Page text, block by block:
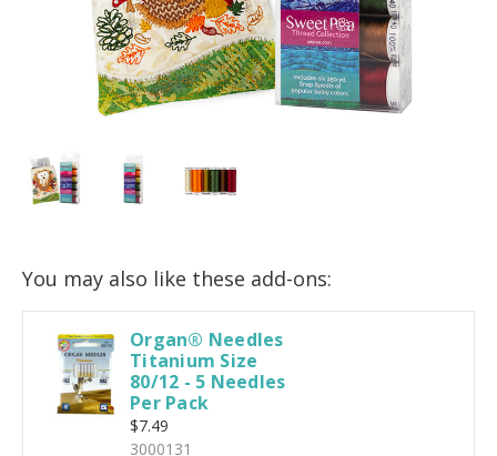
You may also like these add-ons:
Organ® Needles
Titanium Size
80/12 - 5 Needles
Per Pack
$7.49
3000131